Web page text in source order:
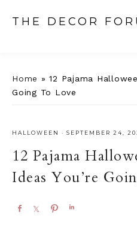
THE DECOR
Home »12 Pajama
Going To Love
HALLOWEEN · SEPTEMBER 24,
12 Pajama
Ideas You’re